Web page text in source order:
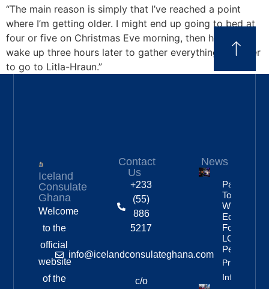
“The main reason is simply that I’ve reached a point
where I’m getting older. I might end up going to bed at
four or five on Christmas Eve morning, then have to
wake up three hours later to gather everything together
to go to Litla-Hraun.”
Iceland
Consulate
Ghana
Welcome
to the
official
website
of the
Contact
Us
+233
(55)
886
5217
info@icelandconsulateghana.com
c/o
News
Partnership
To Improve
Workplace
Equality
For
LGBTQ+
People
Property
Info